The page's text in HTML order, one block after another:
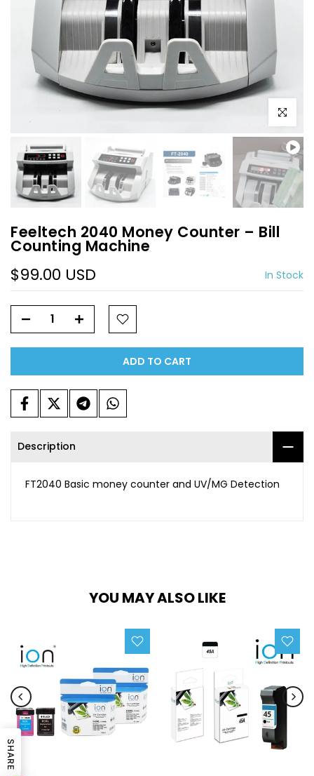
Play
Play
Click to
Feeltech 2040 Money Counter – Bill
Counting Machine
$99.00 USD In Stock
ADD TO CART
Description
FT2040 Basic money counter and UV/MG Detection
YOU MAY ALSO LIKE
SHARE